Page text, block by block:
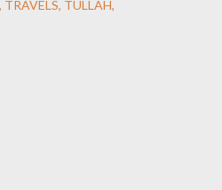
TRAVELS TULLAH